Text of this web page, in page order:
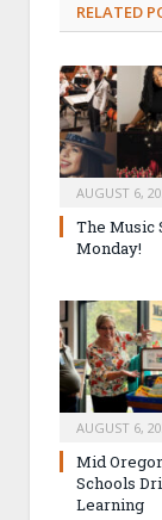
RELATED
AUGUST 6,
The Music
Monday!
AUGUST 6,
Mid
Schools
Learning